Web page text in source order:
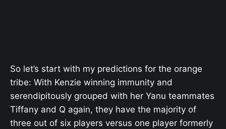
So let’s start with my predictions for the orange
tribe: With Kenzie winning immunity and
serendipitously grouped with her Yanu teammates
Tiffany and Q again, they have the majority of
three out of six players versus one player formerly